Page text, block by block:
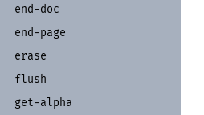
end-doc
end-page
erase
flush
get-alpha